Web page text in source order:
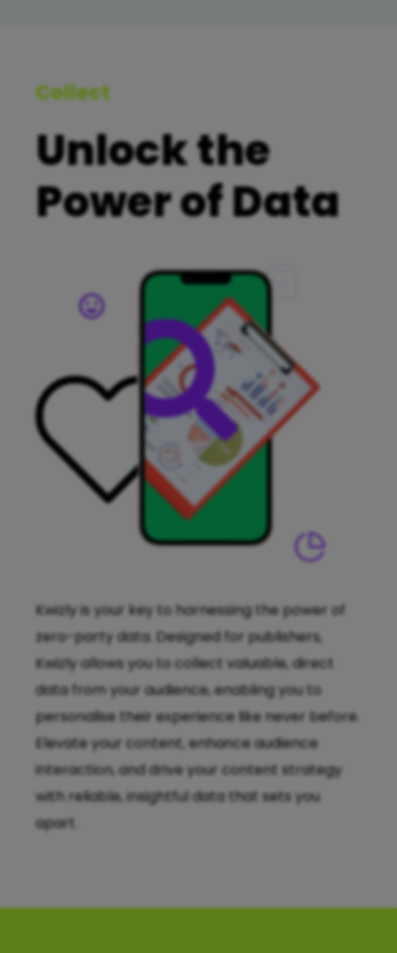
Collect
Unlock the
Power of Data
Kwizly is your key to harnessing the power of
zero-party data. Designed for publishers,
Kwizly allows you to collect valuable, direct
data from your audience, enabling you to
personalise their experience like never before.
Elevate your content, enhance audience
interaction, and drive your content strategy
with reliable, insightful data that sets you
apart.